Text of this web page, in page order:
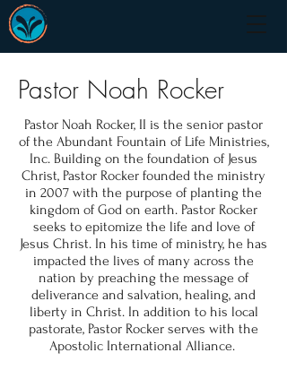
Pastor Noah Rocker
Pastor Noah Rocker, II is the senior pastor
of the Abundant Fountain of Life Ministries,
Inc. Building on the foundation of Jesus
Christ, Pastor Rocker founded the ministry
in 2007 with the purpose of planting the
kingdom of God on earth. Pastor Rocker
seeks to epitomize the life and love of
Jesus Christ. In his time of ministry, he has
impacted the lives of many across the
nation by preaching the message of
deliverance and salvation, healing, and
liberty in Christ. In addition to his local
pastorate, Pastor Rocker serves with the
Apostolic International Alliance.